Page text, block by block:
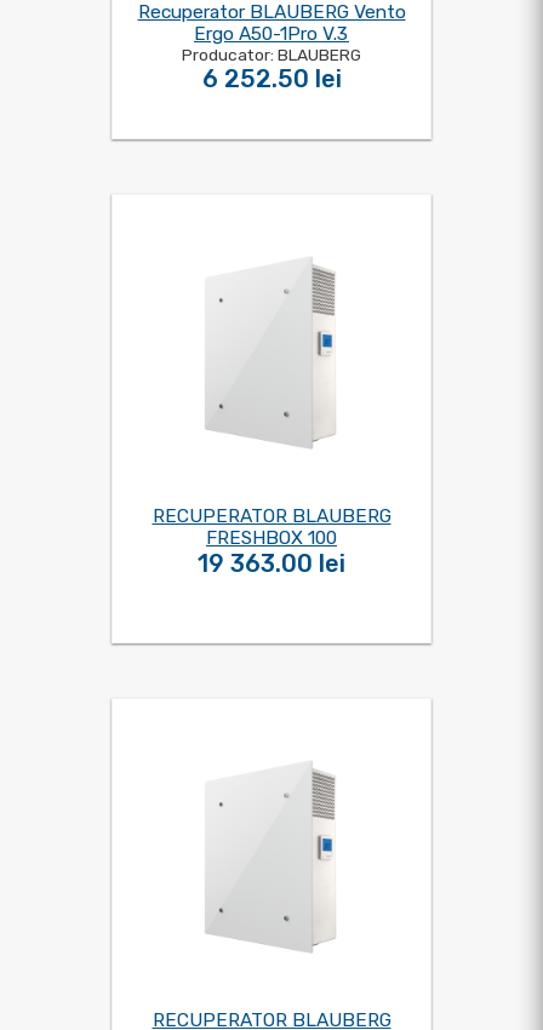
Recuperator BLAUBERG Vento
Ergo A50-1Pro V.3
Producator: BLAUBERG
6 252.50 lei
RECUPERATOR BLAUBERG
FRESHBOX 100
19 363.00 lei
RECUPERATOR BLAUBERG